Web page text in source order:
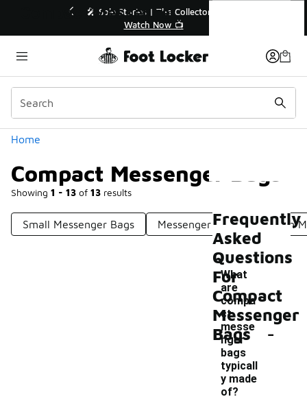
🛍️ Buy Online, Pick-Up In Store 🚗
Get Your Order Today
Home
Compact Messenger Bags
Showing 1 - 13 of 13 results
Categories
Small Messenger Bags Messenger Bags Stylish
Compact Messenger Bags
Frequently
Asked
Questions
For
Compact
Messenger
Bags
What
are
compa
ct
messe
nger
bags
typicall
y made
of?
-